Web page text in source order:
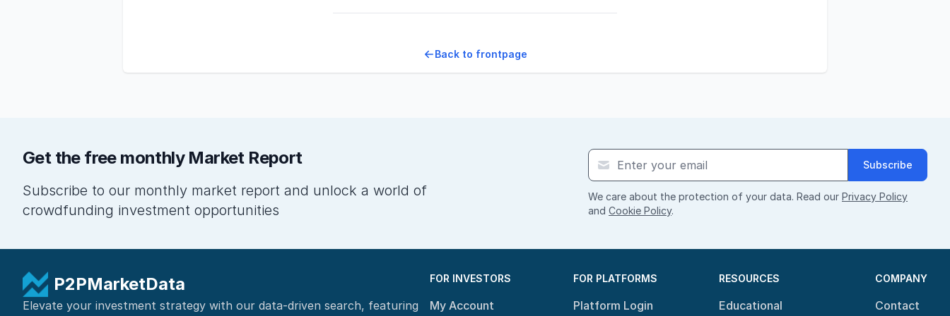
Back to frontpage
Get the free monthly Market Report
Subscribe to our monthly market report and unlock a world of
crowdfunding investment opportunities
Subscribe
We care about the protection of your data. Read our Privacy Policy
and Cookie Policy.
P2PMarketData
Elevate your investment strategy with our data-driven search, featuring
FOR INVESTORS
My Account
FOR PLATFORMS
Platform Login
RESOURCES
Educational
COMPANY
Contact